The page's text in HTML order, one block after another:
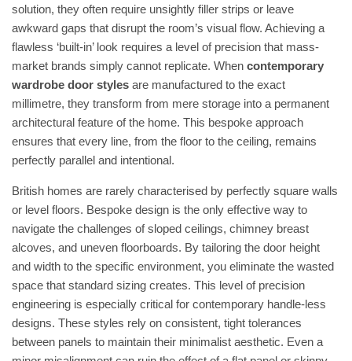
solution, they often require unsightly filler strips or leave
awkward gaps that disrupt the room’s visual flow. Achieving a
flawless ‘built-in’ look requires a level of precision that mass-
market brands simply cannot replicate. When contemporary
wardrobe door styles are manufactured to the exact
millimetre, they transform from mere storage into a permanent
architectural feature of the home. This bespoke approach
ensures that every line, from the floor to the ceiling, remains
perfectly parallel and intentional.
British homes are rarely characterised by perfectly square walls
or level floors. Bespoke design is the only effective way to
navigate the challenges of sloped ceilings, chimney breast
alcoves, and uneven floorboards. By tailoring the door height
and width to the specific environment, you eliminate the wasted
space that standard sizing creates. This level of precision
engineering is especially critical for contemporary handle-less
designs. These styles rely on consistent, tight tolerances
between panels to maintain their minimalist aesthetic. Even a